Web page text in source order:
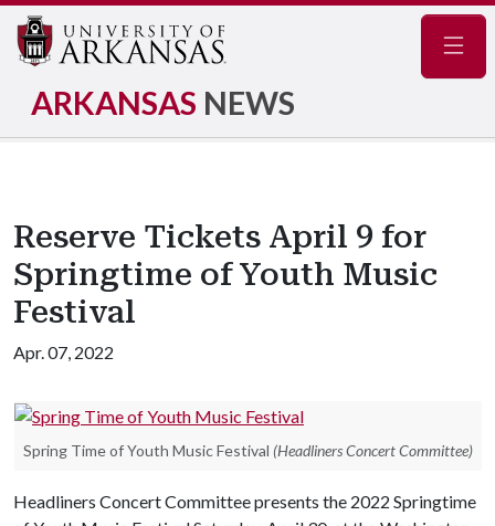
ARKANSAS NEWS
Reserve Tickets April 9 for
Springtime of Youth Music
Festival
Apr. 07, 2022
Spring Time of Youth Music Festival (Headliners Concert Committee)
Headliners Concert Committee presents the 2022 Springtime